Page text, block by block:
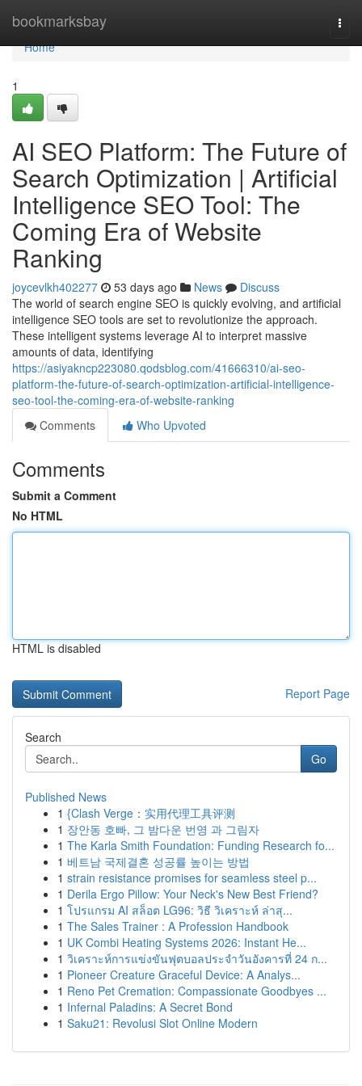
bookmarksbay
Home
Home
1
AI SEO Platform: The Future of
Search Optimization | Artificial
Intelligence SEO Tool: The
Coming Era of Website
Ranking
joycevlkh402277 53 days ago News
Discuss
The world of search engine SEO is quickly evolving, and artificial
intelligence SEO tools are set to revolutionize the approach.
These intelligent systems leverage AI to interpret massive
amounts of data, identifying
https://asiyakncp223080.qodsblog.com/41666310/ai-seo-
platform-the-future-of-search-optimization-artificial-intelligence-
seo-tool-the-coming-era-of-website-ranking
Comments
Who Upvoted
Comments
Submit a Comment
No HTML
HTML is disabled
Report Page
Search
Go
Published News
1 {Clash Verge：实用代理工具评测
1 장안동 호빠, 그 밤다운 번영 과 그림자
1 The Karla Smith Foundation: Funding Research fo...
1 베트남 국제결혼 성공률 높이는 방법
1 strain resistance promises for seamless steel p...
1 Derila Ergo Pillow: Your Neck's New Best Friend?
1 โปรแกรม AI สล็อต LG96: วิธี วิเคราะห์ ล่าสุ...
1 The Sales Trainer : A Profession Handbook
1 UK Combi Heating Systems 2026: Instant He...
1 วิเคราะห์การแข่งขันฟุตบอลประจำวันอังคารที่ 24 ก...
1 Pioneer Creature Graceful Device: A Analys...
1 Reno Pet Cremation: Compassionate Goodbyes ...
1 Infernal Paladins: A Secret Bond
1 Saku21: Revolusi Slot Online Modern